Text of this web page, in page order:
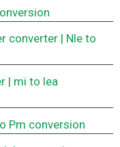
converter | Nle to
| mi to lea
Pm conversion